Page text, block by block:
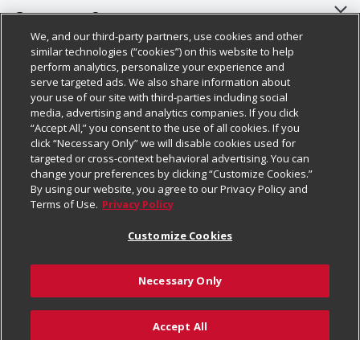
Add to Cart
About Us
Our Brands
Careers
Charitable Foundation
Newsroom
Product Recalls
Real Estate
Welcome
Where Else Campaign
Customer Support
Bulk Gift Card Orders
Business & Community HQ
Contact Us
Digital Coupon
Frequently Asked Questions
Promotions & Offers
Tax Exemption Application
Safety Data Sheets
Policies & Disclosures
Cage Free Egg Policy
Cookie Policy
Do Not Sell My Personal Information
Privacy Policy
Website Accessibility Statement
Terms & Conditions
Customize Cookies
Follow Us
Download Our Apps
© 2026
We, and our third-party partners, use cookies and other
similar technologies (“cookies”) on this website to help
perform analytics, personalize your experience and
serve targeted ads. We also share information about
your use of our site with third-parties including social
media, advertising and analytics companies. If you click
“Accept All,” you consent to the use of all cookies. If you
click “Necessary Only” we will disable cookies used for
targeted or cross-context behavioral advertising. You can
change your preferences by clicking “Customize Cookies.”
By using our website, you agree to our Privacy Policy and
Terms of Use. Privacy Policy
Customize Cookies
Necessary Only
Accept All